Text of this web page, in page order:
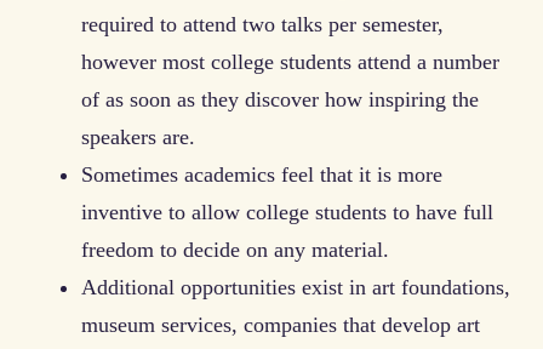
required to attend two talks per semester,
however most college students attend a number
of as soon as they discover how inspiring the
speakers are.
Sometimes academics feel that it is more
inventive to allow college students to have full
freedom to decide on any material.
Additional opportunities exist in art foundations,
museum services, companies that develop art